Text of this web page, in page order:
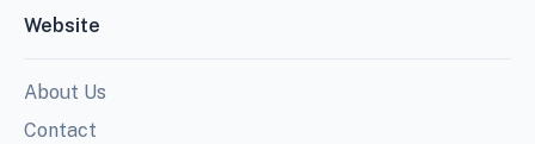
Website
About Us
Contact